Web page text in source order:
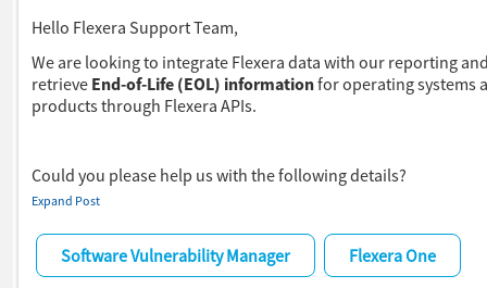
Hello Flexera Support Team,
We are looking to integrate Flexera data with our reporting
retrieve End-of-Life (EOL) informationfor operating systems
products through Flexera APIs.
Could you please help us with the following details?
Which API endpoint(s) can be used to retrieve EOL
software and operating systems?
Does the API provide the following attributes?
EOL Date
Expand Post
Software Vulnerability Manager Flexera One